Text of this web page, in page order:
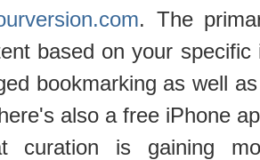
. The
based on your
bookmarking as well
also a free iPhone
curation is gaining